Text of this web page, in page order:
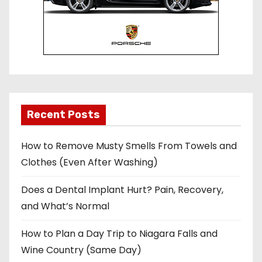
Recent Posts
How to Remove Musty Smells From Towels and
Clothes (Even After Washing)
Does a Dental Implant Hurt? Pain, Recovery,
and What’s Normal
How to Plan a Day Trip to Niagara Falls and
Wine Country (Same Day)